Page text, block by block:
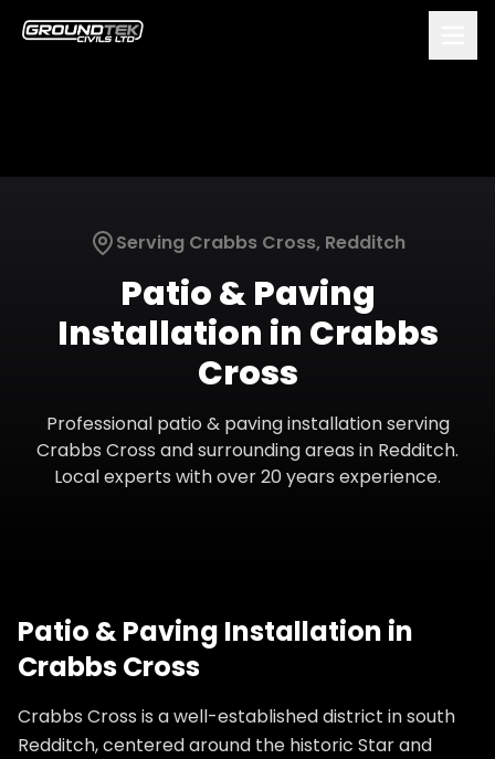
Serving Crabbs Cross, Redditch
Patio & Paving
Installation in Crabbs
Cross
Professional patio & paving installationserving
Crabbs Cross and surrounding areas in Redditch.
Local experts with over 20 years experience.
Patio & Paving Installation in
Crabbs Cross
Crabbs Cross is a well-established district in south
Redditch, centered around the historic Star and